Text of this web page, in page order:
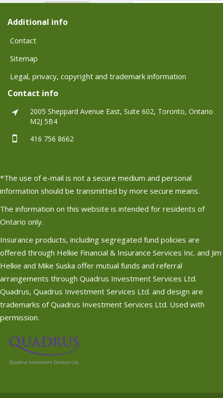
Additional info
Contact
Sitemap
Legal, privacy, copyright and trademark information
Contact info
2005 Sheppard Avenue East, Suite 602, Toronto, Ontario
M2J 5B4
416 756 8662
*The use of e-mail is not a secure medium and personal
information should be transmitted by more secure means.
The information on this website is intended for residents of
Ontario only.
Insurance products, including segregated fund policies are
offered through Helkie Financial & Insurance Services Inc. and Jim
Helkie and Mike Suska offer mutual funds and referral
arrangements through Quadrus Investment Services Ltd.
Quadrus, Quadrus Investment Services Ltd. and design are
trademarks of Quadrus Investment Services Ltd. Used with
permission.